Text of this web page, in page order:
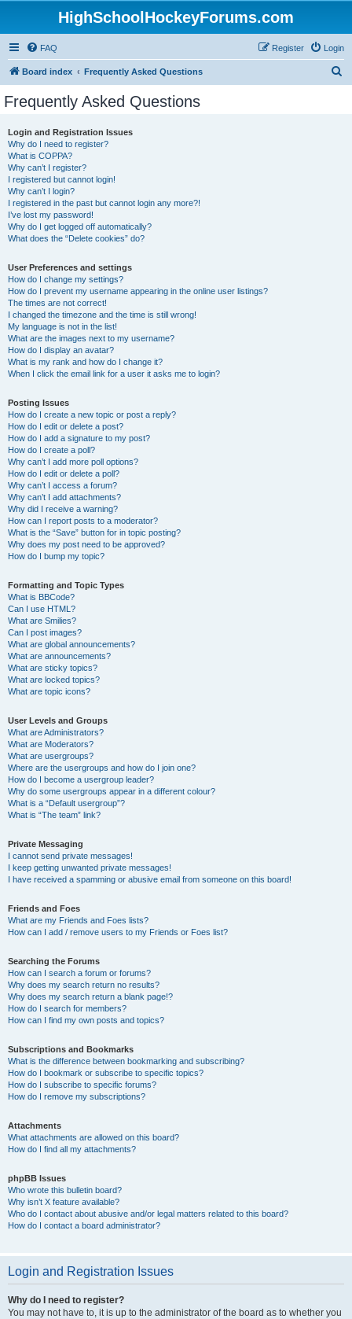
HighSchoolHockeyForums.com
FAQ Login
Register
Board index Frequently Asked Questions
Frequently Asked Questions
Login and Registration Issues
Why do I need to register?
What is COPPA?
Why can’t I register?
I registered but cannot login!
Why can’t I login?
I registered in the past but cannot login any more?!
I’ve lost my password!
Why do I get logged off automatically?
What does the “Delete cookies” do?
User Preferences and settings
How do I change my settings?
How do I prevent my username appearing in the online user listings?
The times are not correct!
I changed the timezone and the time is still wrong!
My language is not in the list!
What are the images next to my username?
How do I display an avatar?
What is my rank and how do I change it?
When I click the email link for a user it asks me to login?
Posting Issues
How do I create a new topic or post a reply?
How do I edit or delete a post?
How do I add a signature to my post?
How do I create a poll?
Why can’t I add more poll options?
How do I edit or delete a poll?
Why can’t I access a forum?
Why can’t I add attachments?
Why did I receive a warning?
How can I report posts to a moderator?
What is the “Save” button for in topic posting?
Why does my post need to be approved?
How do I bump my topic?
Formatting and Topic Types
What is BBCode?
Can I use HTML?
What are Smilies?
Can I post images?
What are global announcements?
What are announcements?
What are sticky topics?
What are locked topics?
What are topic icons?
User Levels and Groups
What are Administrators?
What are Moderators?
What are usergroups?
Where are the usergroups and how do I join one?
How do I become a usergroup leader?
Why do some usergroups appear in a different colour?
What is a “Default usergroup”?
What is “The team” link?
Private Messaging
I cannot send private messages!
I keep getting unwanted private messages!
I have received a spamming or abusive email from someone on this board!
Friends and Foes
What are my Friends and Foes lists?
How can I add / remove users to my Friends or Foes list?
Searching the Forums
How can I search a forum or forums?
Why does my search return no results?
Why does my search return a blank page!?
How do I search for members?
How can I find my own posts and topics?
Subscriptions and Bookmarks
What is the difference between bookmarking and subscribing?
How do I bookmark or subscribe to specific topics?
How do I subscribe to specific forums?
How do I remove my subscriptions?
Attachments
What attachments are allowed on this board?
How do I find all my attachments?
phpBB Issues
Who wrote this bulletin board?
Why isn’t X feature available?
Who do I contact about abusive and/or legal matters related to this board?
How do I contact a board administrator?
Login and Registration Issues
Why do I need to register?
You may not have to, it is up to the administrator of the board as to whether you